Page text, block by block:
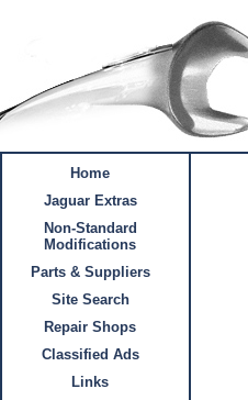
Home
Jaguar Extras
Non-Standard
Modifications
Parts & Suppliers
Site Search
Repair Shops
Classified Ads
Links